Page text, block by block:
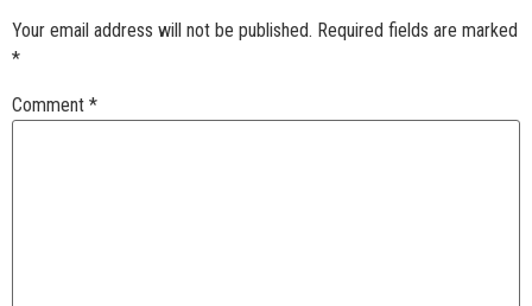
Your email address will not be published. Required fields are marked
*
Comment *